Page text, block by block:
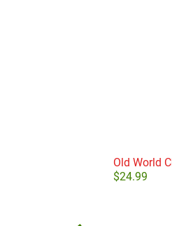
Old World
$24.99